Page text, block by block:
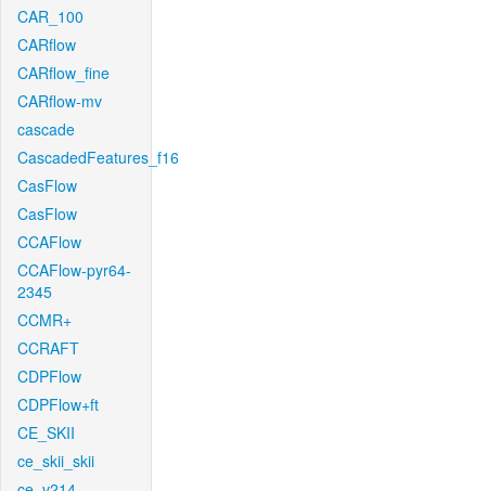
CAR_100
CARflow
CARflow_fine
CARflow-mv
cascade
CascadedFeatures_f16
CasFlow
CasFlow
CCAFlow
CCAFlow-pyr64-
2345
CCMR+
CCRAFT
CDPFlow
CDPFlow+ft
CE_SKII
ce_skii_skii